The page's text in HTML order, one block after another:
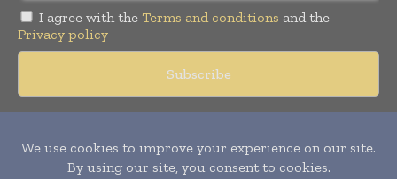
I agree with the Terms and conditions and the
Privacy policy
reserved. Publication of Leo Marcom Pvt Ltd.